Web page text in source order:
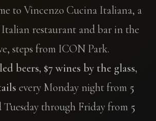
to Vincenzo Cucina Italiana, a
restaurant and bar in the
steps from ICON Park.
beers, $7 wines by the glass,
every Monday night from 5
Tuesday through Friday from 5